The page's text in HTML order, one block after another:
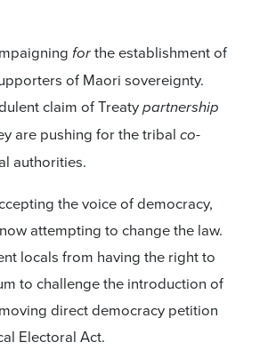
for the establishment of
of Maori sovereignty.
claim of Treaty partnership
are pushing for the tribal co-
authorities.
the voice of democracy,
attempting to change the law.
locals from having the right to
to challenge the introduction of
direct democracy petition
Electoral Act.